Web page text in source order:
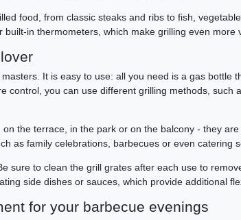
food, from classic steaks and ribs to fish,
in thermometers, which make grilling even more
It is easy to use: all you need is a gas bottle
you can use different grilling methods, such
the terrace, in the park or on the balcony - they
as family celebrations, barbecues or even catering
sure to clean the grill grates after each use to
side dishes or sauces, which provide additional
for your barbecue evenings